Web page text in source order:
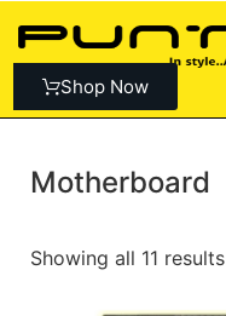
Shop Now
Motherboard
Showing all 11 results